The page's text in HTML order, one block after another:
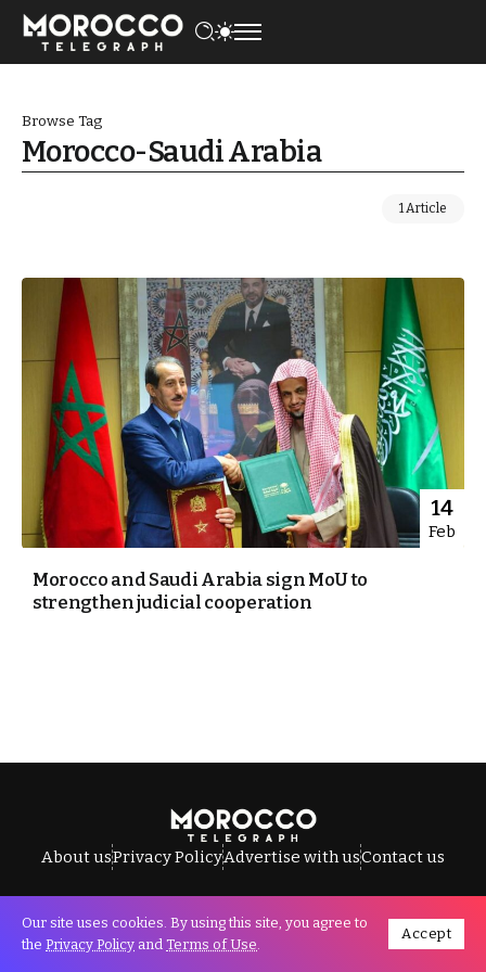
Browse Tag
Morocco-Saudi Arabia
1 Article
14
Feb
Morocco and Saudi Arabia sign MoU to
strengthen judicial cooperation
About usPrivacy PolicyAdvertise with usContact us
All Rights Reserved © Morocco Telegraph.
Our site uses cookies. By using this site, you agree to
the Privacy Policy and Terms of Use.
Accept